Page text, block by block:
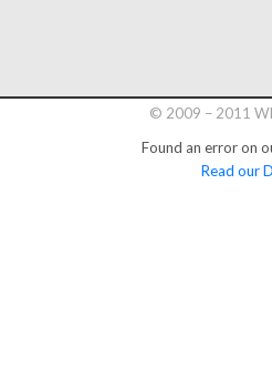
© 2009 – 2011
Found an error on
Read our